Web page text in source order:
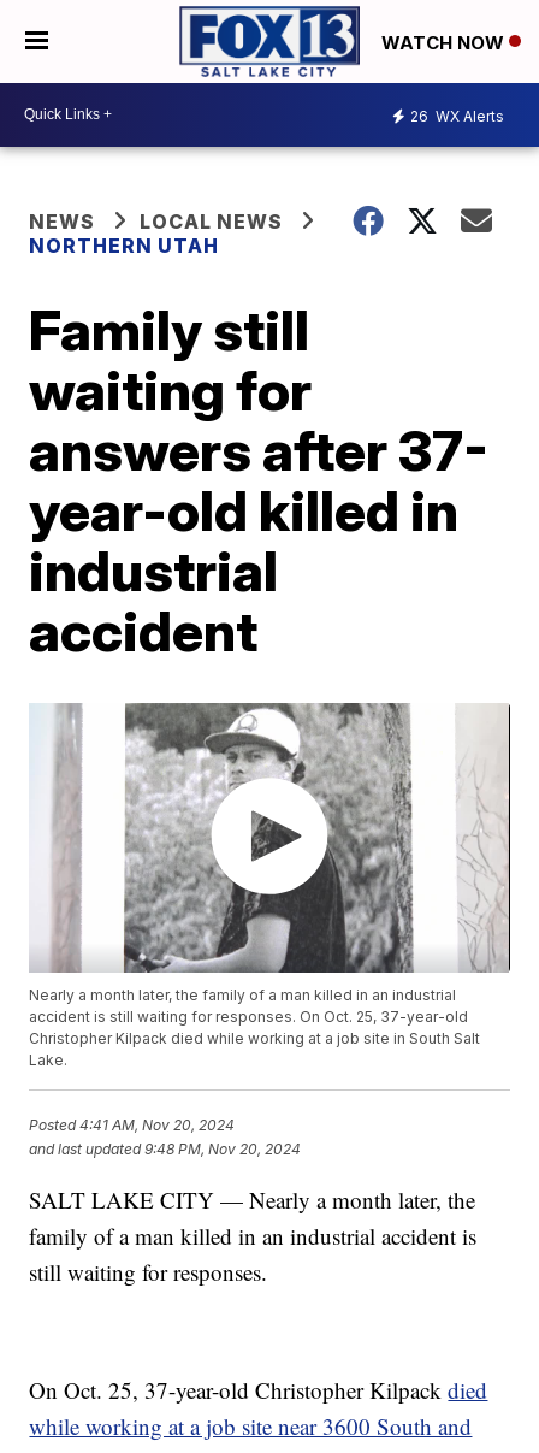
WATCH NOW
26 WX Alerts
NEWS
LOCAL NEWS
NORTHERN UTAH
Family still
waiting for
answers after 37-
year-old killed in
industrial
accident
Nearly a month later, the family of a man killed in an industrial
accident is still waiting for responses. On Oct. 25, 37-year-old
Christopher Kilpack died while working at a job site in South Salt
Lake.
Posted4:41 AM, Nov 20, 2024
and last updated 9:48 PM, Nov 20, 2024
SALT LAKE CITY — Nearly a month later, the
family of a man killed in an industrial accident is
still waiting for responses.
On Oct. 25, 37-year-old Christopher Kilpackdied
while working at a job site near 3600 South and